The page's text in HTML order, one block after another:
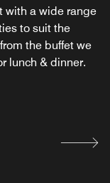
with a wide range
to suit the
the buffet we
lunch & dinner.
wide range of our
in a way
concept where
pay as you
beverages,